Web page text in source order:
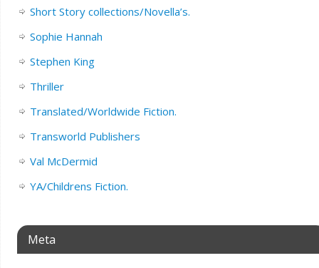
Short Story collections/Novella’s.
Sophie Hannah
Stephen King
Thriller
Translated/Worldwide Fiction.
Transworld Publishers
Val McDermid
YA/Childrens Fiction.
Meta